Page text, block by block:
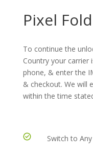
Pixel Fold
To continue the
Country your carrier
phone, & enter the
& checkout. We will
within the time
Switch to